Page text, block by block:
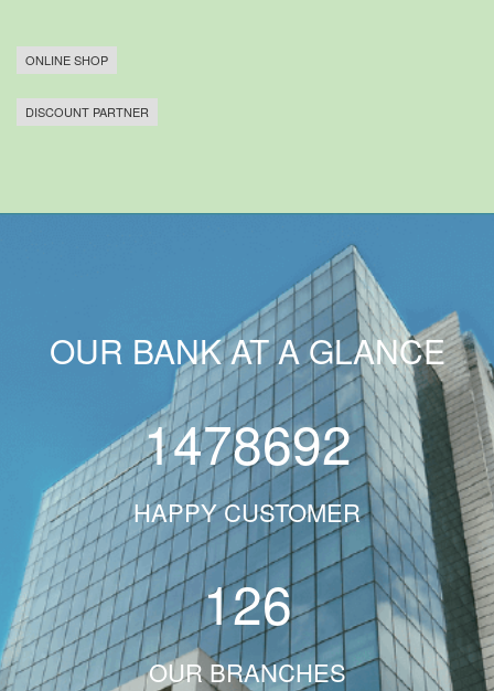
ONLINE SHOP
DISCOUNT PARTNER
OUR BANK AT A GLANCE
1478692
HAPPY CUSTOMER
126
OUR BRANCHES